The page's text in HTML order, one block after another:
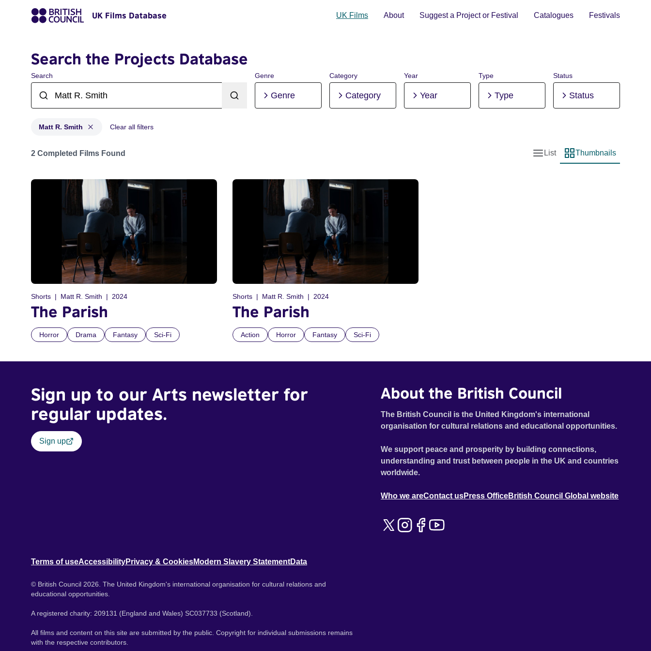
UK Films Database UK Films About Suggest a Project or Festival Catalogues Festivals
Search the Projects Database
Search Genre
Genre
Category
Category
Year
Year
Type
Type
Status
Status
Matt R. Smith Clear all filters
Projects matching: Matt R. Smith
2 Completed Films Found
List view
List
Thumbnail view
Thumbnails
Shorts Matt R. Smith 2024
The Parish
Horror Drama Fantasy Sci-Fi
Shorts Matt R. Smith 2024
The Parish
Action Horror Fantasy Sci-Fi
Sign up to our Arts newsletter for
regular updates.
Sign up
About the British Council
The British Council is the United Kingdom's international
organisation for cultural relations and educational opportunities.
We support peace and prosperity by building connections,
understanding and trust between people in the UK and countries
worldwide.
Who we areContact usPress OfficeBritish Council Global website
Terms of useAccessibilityPrivacy & CookiesModern Slavery StatementData
© British Council 2026. The United Kingdom's international organisation for cultural relations and
educational opportunities.
A registered charity: 209131 (England and Wales) SC037733 (Scotland).
All films and content on this site are submitted by the public. Copyright for individual submissions remains
with the respective contributors.